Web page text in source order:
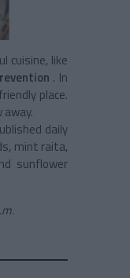
cuisine, like
. In
place.
daily
mint raita,
sunflower